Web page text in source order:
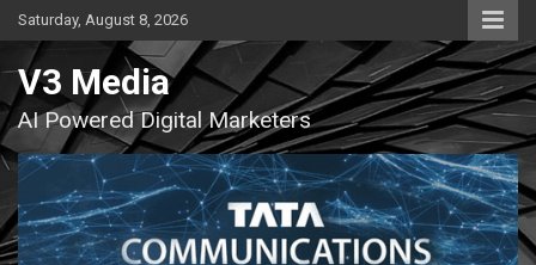
Skip
to
content
Saturday, August 8, 2026
V3 Media
AI Powered Digital Marketers